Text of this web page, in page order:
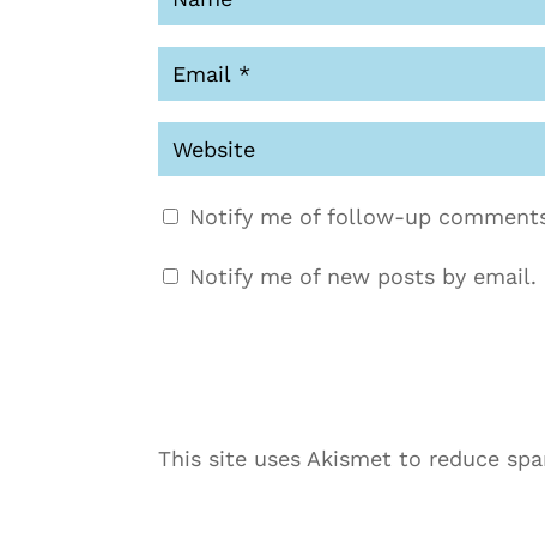
Notify me of follow-up
Notify me of new posts by email.
This site uses Akismet to reduce